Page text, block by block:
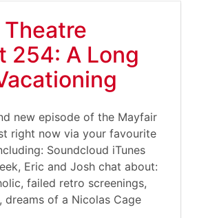
254: A Long
new episode of the Mayfair
right now via your favourite
Soundcloud iTunes
Eric and Josh chat about:
failed retro screenings,
dreams of a Nicolas Cage